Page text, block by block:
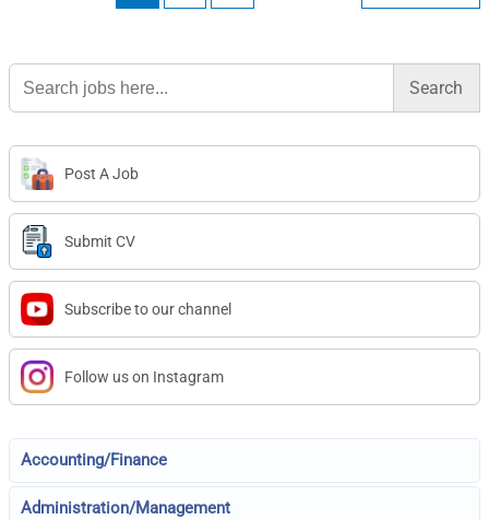
Search
for:
Post A Job
Submit CV
Subscribe to our channel
Follow us on Instagram
Accounting/Finance
Administration/Management